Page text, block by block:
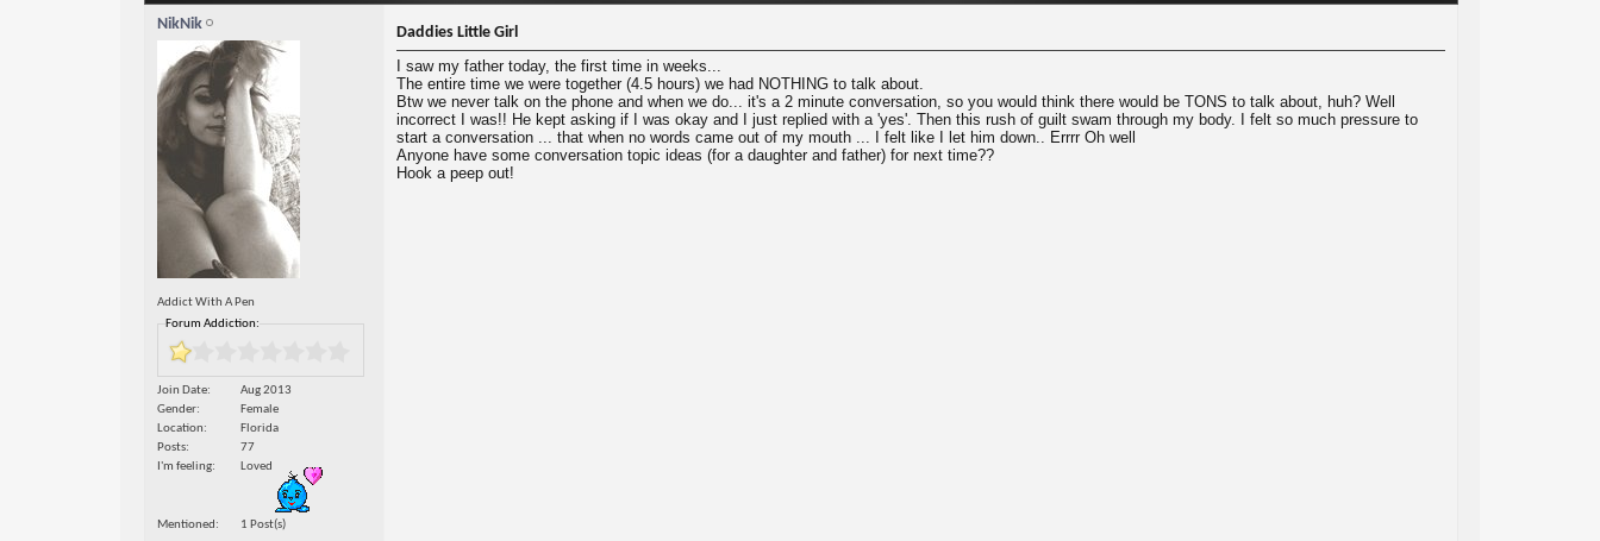
NikNik
Addict With A Pen
Forum Addiction:
Join Date
Aug 2013
Gender
Female
Location
Florida
Posts
77
I'm feeling
Loved
Mentioned 1 Post(s)
Daddies Little Girl
I saw my father today, the first time in weeks...
The entire time we were together (4.5 hours) we had NOTHING to talk about.
Btw we never talk on the phone and when we do... it's a 2 minute conversation, so you would think there would be TONS to talk about, huh? Well
incorrect I was!! He kept asking if I was okay and I just replied with a 'yes'. Then this rush of guilt swam through my body. I felt so much pressure to
start a conversation ... that when no words came out of my mouth ... I felt like I let him down.. Errrr Oh well
Anyone have some conversation topic ideas (for a daughter and father) for next time??
Hook a peep out!